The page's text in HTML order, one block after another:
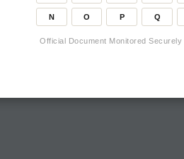
N O P Q
Official Document Monitored